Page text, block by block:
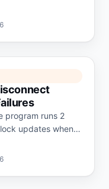
program runs 2
updates when